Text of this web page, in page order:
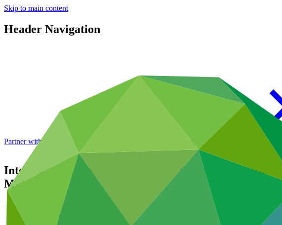
Skip to main content
Header Navigation
Partner with GCF: 2nd accreditation window of 2026 now open
Interim evaluation report for FP002: Scaling up the
Malawi
Data and resources
Operational documents